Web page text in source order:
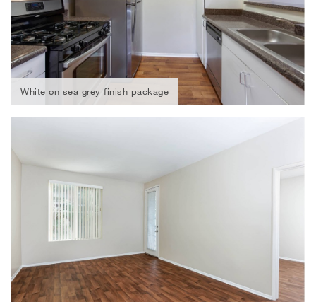
White on sea grey finish package